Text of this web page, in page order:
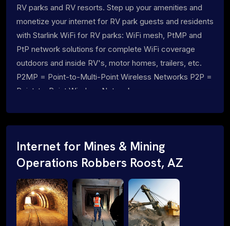
RV parks and RV resorts. Step up your amenities and
monetize your internet for RV park guests and residents
with Starlink WiFi for RV parks: WiFi mesh, PtMP and
PtP network solutions for complete WiFi coverage
outdoors and inside RV's, motor homes, trailers, etc.
P2MP = Point-to-Multi-Point Wireless Networks P2P =
Point-to-Point Wireless Networks
Internet for Mines & Mining
Operations Robbers Roost, AZ